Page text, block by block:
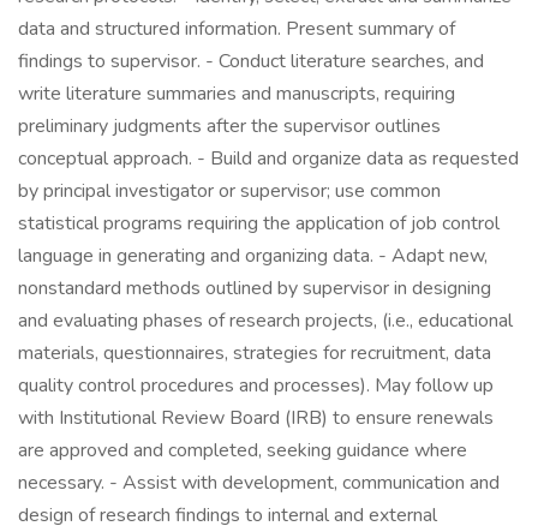
data and structured information. Present summary of
findings to supervisor. - Conduct literature searches, and
write literature summaries and manuscripts, requiring
preliminary judgments after the supervisor outlines
conceptual approach. - Build and organize data as requested
by principal investigator or supervisor; use common
statistical programs requiring the application of job control
language in generating and organizing data. - Adapt new,
nonstandard methods outlined by supervisor in designing
and evaluating phases of research projects, (i.e., educational
materials, questionnaires, strategies for recruitment, data
quality control procedures and processes). May follow up
with Institutional Review Board (IRB) to ensure renewals
are approved and completed, seeking guidance where
necessary. - Assist with development, communication and
design of research findings to internal and external